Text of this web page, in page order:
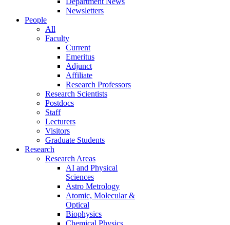
Newsletters
People
All
Faculty
Current
Emeritus
Adjunct
Affiliate
Research Professors
Research Scientists
Postdocs
Staff
Lecturers
Visitors
Graduate Students
Research
Research Areas
AI and Physical
Sciences
Astro Metrology
Atomic, Molecular &
Optical
Biophysics
Chemical Physics